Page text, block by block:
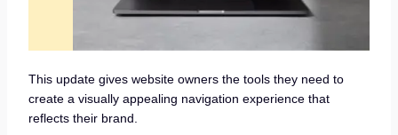
This update gives website owners the tools they need to
create a visually appealing navigation experience that
reflects their brand.